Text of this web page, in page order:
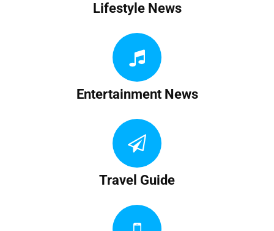
Lifestyle News
Entertainment News
Travel Guide